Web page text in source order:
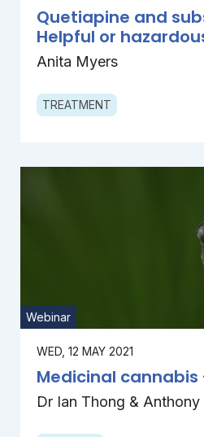
Quetiapine and
Helpful or
Anita Myers
TREATMENT
Webinar
WED, 12 MAY 2021
Medicinal
Dr Ian Thong & Anthony